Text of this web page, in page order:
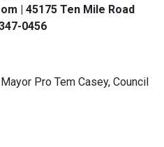
| 45175 Ten Mile Road
0456
Pro Tem Casey, Council